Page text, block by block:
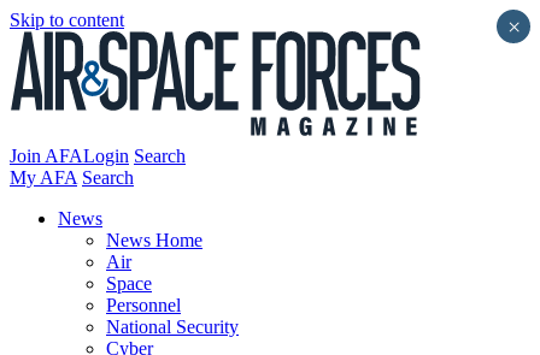
Skip to content
Join AFALogin Search
My AFA Search
News
News Home
Air
Space
Personnel
National Security
Cyber
×